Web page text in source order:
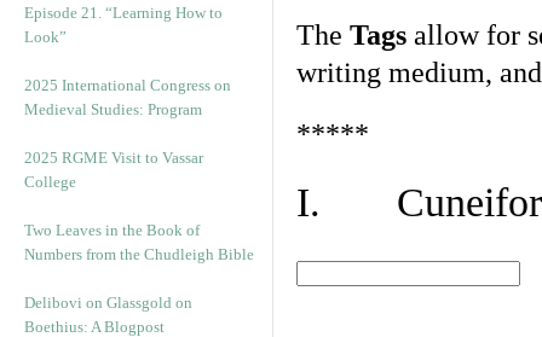
Episode 21. “Learning How to
Look”
2025 International Congress on
Medieval Studies: Program
2025 RGME Visit to Vassar
College
Two Leaves in the Book of
Numbers from the Chudleigh Bible
Delibovi on Glassgold on
Boethius: A Blogpost
The Tags allow for
writing medium,
*****
I.